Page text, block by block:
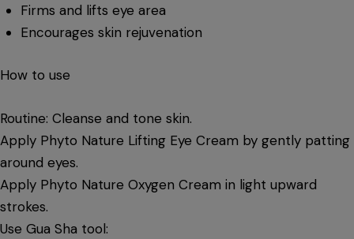
Firms and lifts eye area
Encourages skin rejuvenation
How to use
Routine: Cleanse and tone skin.
Apply Phyto Nature Lifting Eye Cream by gently patting
around eyes.
Apply Phyto Nature Oxygen Cream in light upward
strokes.
Use Gua Sha tool: